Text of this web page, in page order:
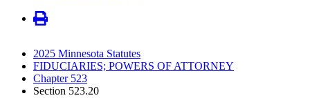
2025 Minnesota Statutes
FIDUCIARIES; POWERS OF ATTORNEY
Chapter 523
Section 523.20